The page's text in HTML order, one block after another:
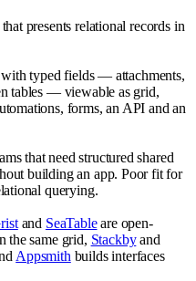
presents relational records in
typed fields — attachments,
tables — viewable as grid,
forms, an API and an
that need structured shared
building an app. Poor fit for
querying.
and SeaTableare open-
the same grid, Stackbyand
Appsmith builds interfaces